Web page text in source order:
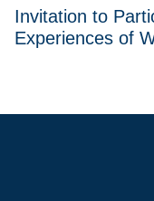
Invitation to
Experiences of